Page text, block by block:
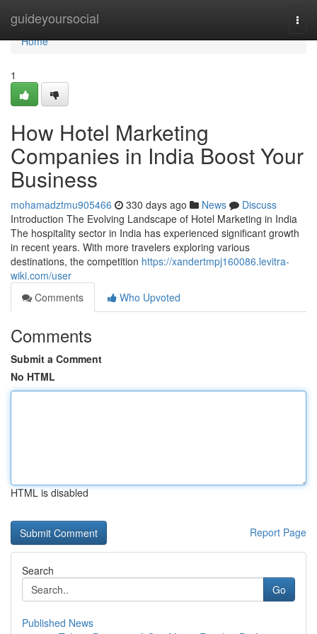
guideyoursocial
Home
Home
1
How Hotel Marketing
Companies in India Boost Your
Business
mohamadztmu905466 330 days ago News
Discuss
Introduction The Evolving Landscape of Hotel Marketing in India
The hospitality sector in India has experienced significant growth
in recent years. With more travelers exploring various
destinations, the competition https://xandertmpj160086.levitra-
wiki.com/user
Comments
Who Upvoted
Comments
Submit a Comment
No HTML
HTML is disabled
Report Page
Search
Go
Published News